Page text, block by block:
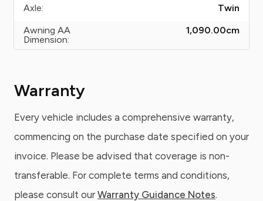
Axle:
Twin
Awning AA
Dimension:
1,090.00cm
Warranty
Every vehicle includes a comprehensive warranty,
commencing on the purchase date specified on your
invoice. Please be advised that coverage is non-
transferable. For complete terms and conditions,
please consult our Warranty Guidance Notes.